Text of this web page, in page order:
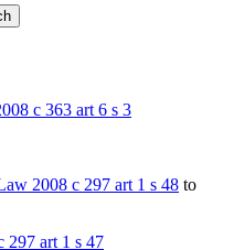
c 363 art 6 s 3
2008 c 297 art 1 s 48 to
art 1 s 47